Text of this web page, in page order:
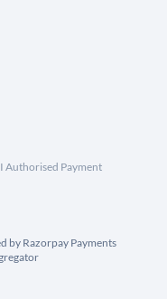
Authorised Payment
by Razorpay Payments